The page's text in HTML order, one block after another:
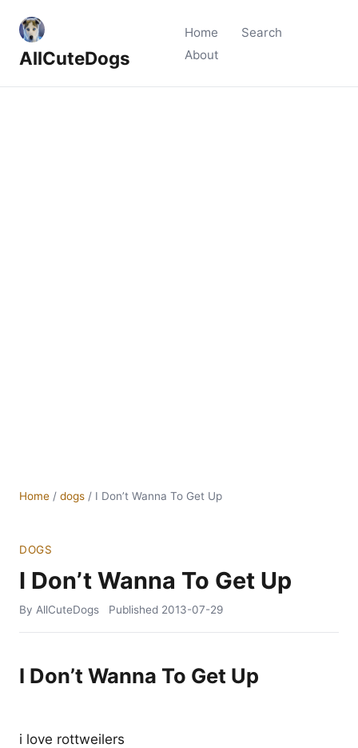
AllCuteDogs
Home
Search
About
Home / dogs / I Don’t Wanna To Get Up
DOGS
I Don’t Wanna To Get Up
By AllCuteDogs Published 2013-07-29
I Don’t Wanna To Get Up
i love rottweilers